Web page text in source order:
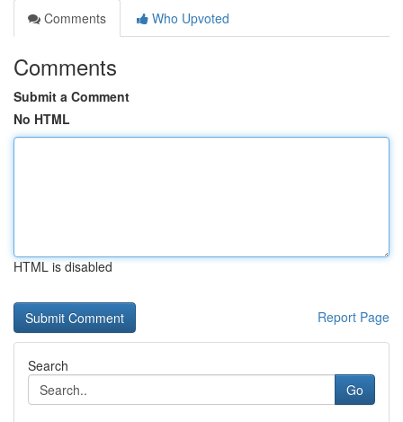
Comments
Who Upvoted
Comments
Submit a Comment
No HTML
HTML is disabled
Report Page
Search
Go